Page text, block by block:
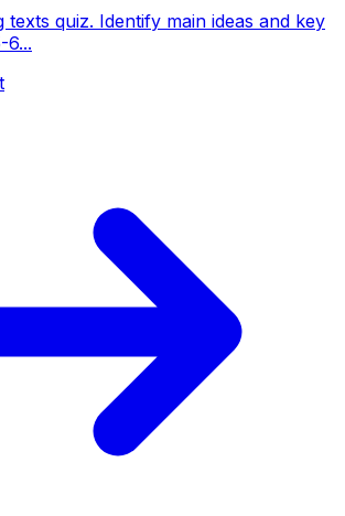
texts quiz. Identify main ideas and key
6...